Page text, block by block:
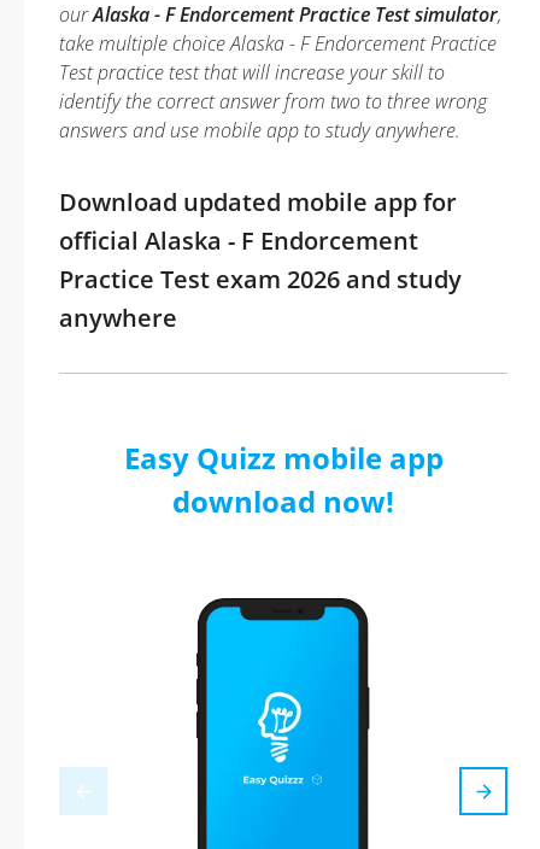
ourAlaska - F Endorcement Practice Test simulator,
take multiple choice Alaska - F Endorcement Practice
Test practice test that will increase your skill to
identify the correct answer from two to three wrong
answers and use mobile app to study anywhere.
Download updated mobile app for
official Alaska - F Endorcement
Practice Test exam 2026 and study
anywhere
Easy Quizz mobile app
download now!